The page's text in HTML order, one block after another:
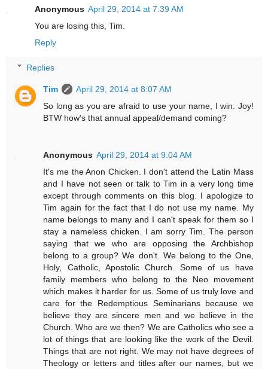
Anonymous April 29, 2014 at 7:39 AM
You are losing this, Tim.
Reply
Replies
Tim
April 29, 2014 at 8:07 AM
So long as you are afraid to use your name, I win. Joy!
BTW how's that annual appeal/demand coming?
Anonymous April 29, 2014 at 9:04 AM
It's me the Anon Chicken. I don't attend the Latin Mass
and I have not seen or talk to Tim in a very long time
except through comments on this blog. I apologize to
Tim again for the fact that I do not use my name. My
name belongs to many and I can't speak for them so I
stay a nameless chicken. I am sorry Tim. The person
saying that we who are opposing the Archbishop
belong to a group? We don't. We belong to the One,
Holy, Catholic, Apostolic Church. Some of us have
family members who belong to the Neo movement
which makes it harder for us. Some of us truly love and
care for the Redemptious Seminarians because we
believe they are sincere men and we believe in the
Church. Who are we then? We are Catholics who see a
lot of things that are looking like the work of the Devil.
Things that are not right. We may not have degrees of
Theology or letters and titles after our names, but we